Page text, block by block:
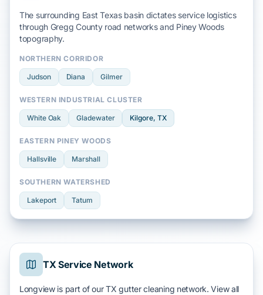
The surrounding East Texas basin dictates service logistics
through Gregg Countyroad networks and Piney Woods
topography.
NORTHERN CORRIDOR
Judson Diana Gilmer
WESTERN INDUSTRIAL CLUSTER
White Oak Gladewater Kilgore, TX
EASTERN PINEY WOODS
Hallsville Marshall
SOUTHERN WATERSHED
Lakeport Tatum
TX Service Network
Longview is part of our TX gutter cleaning network. View all